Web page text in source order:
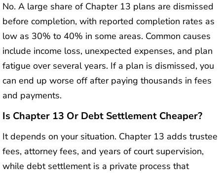
No. A large share of Chapter 13 plans are dismissed
before completion, with reported completion rates as
low as 30% to 40% in some areas. Common causes
include income loss, unexpected expenses, and plan
fatigue over several years. If a plan is dismissed, you
can end up worse off after paying thousands in fees
and payments.
Is Chapter 13 Or Debt Settlement Cheaper?
It depends on your situation. Chapter 13 adds trustee
fees, attorney fees, and years of court supervision,
while debt settlement is a private process that